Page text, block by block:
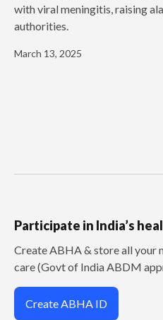
with viral meningitis, raising
authorities.
March 13, 2025
Participate in India’s
Create ABHA & store all your
care (Govt of India ABDM
Create ABHA ID